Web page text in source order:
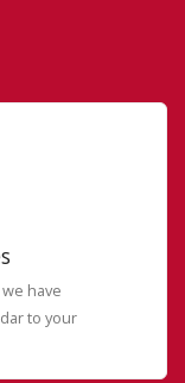
have
to your